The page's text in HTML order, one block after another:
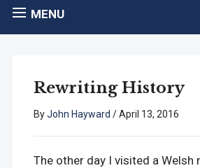
MENU
Rewriting History
ByJohn Hayward /April 13, 2016
The other day I visited a Welsh